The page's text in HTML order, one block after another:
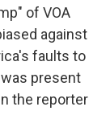
of VOA
against
faults to
present
the reporter